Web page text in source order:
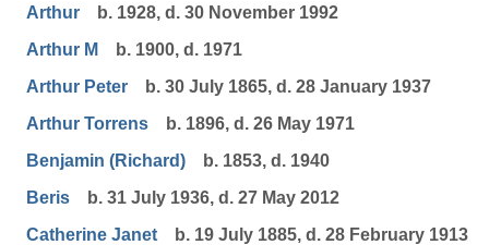
Arthur
b. 1928, d. 30 November 1992
Arthur M
b. 1900, d. 1971
Arthur Peter
b. 30 July 1865, d. 28 January 1937
Arthur Torrens
b. 1896, d. 26 May 1971
Benjamin (Richard)
b. 1853, d. 1940
Beris
b. 31 July 1936, d. 27 May 2012
Catherine Janet
b. 19 July 1885, d. 28 February 1913